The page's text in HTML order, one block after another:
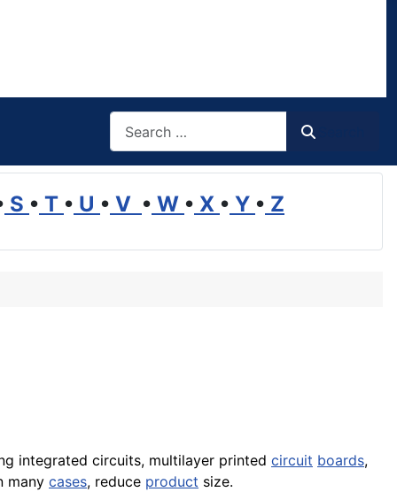
S • T • U • V • W • X • Y • Z
integrated circuits, multilayer printed circuit boards,
many cases, reduce product size.